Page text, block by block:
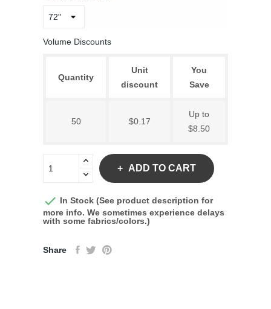
Volume Discounts
Quantity
Unit
discount
You
Save
50 $0.17
Up to
$8.50
ADD TO CART
 In Stock (See product description for
more info. We sometimes experience delays
with some fabrics/colors.)
Share